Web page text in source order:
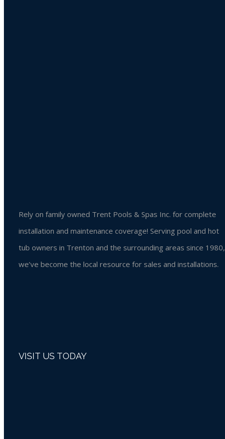
Rely on family owned Trent Pools & Spas Inc. for complete
installation and maintenance coverage! Serving pool and hot
tub owners in Trenton and the surrounding areas since 1980,
we’ve become the local resource for sales and installations.
VISIT US TODAY